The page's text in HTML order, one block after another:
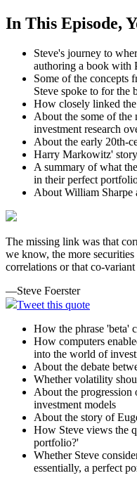
In This Episode,
Steve's journey to
authoring a book with
Some of the concepts
Steve spoke to for the
How closely linked
About the some of
investment research
About the early 20th-
Harry Markowitz' story
A summary of what
in their perfect
About William Sharpe
The missing link was that
we know, the more
correlations or that co-
—Steve Foerster
Tweet this quote
How the phrase 'beta'
How computers
into the world of
About the debate
Whether volatility
About the
investment models
About the story of
How Steve views the
portfolio?'
Whether Steve
essentially, a perfect